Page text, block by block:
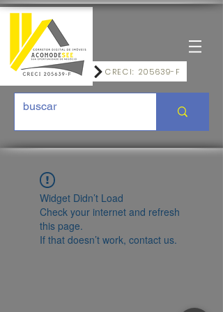
CRECI: 205639-F
Widget Didn’t Load
Check your internet and refresh
this page.
If that doesn’t work, contact us.